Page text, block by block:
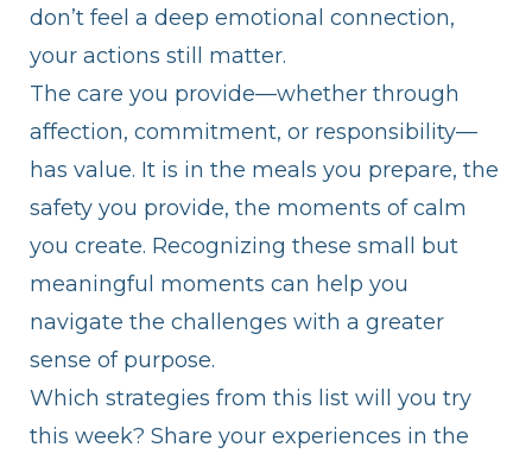
don’t feel a deep emotional connection,
your actions still matter.
The care you provide—whether through
affection, commitment, or responsibility—
has value. It is in the meals you prepare, the
safety you provide, the moments of calm
you create. Recognizing these small but
meaningful moments can help you
navigate the challenges with a greater
sense of purpose.
Which strategies from this list will you try
this week? Share your experiences in the